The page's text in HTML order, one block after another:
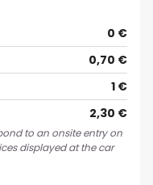
0 €
0,70 €
1 €
2,30 €
to an onsite entry on
displayed at the car